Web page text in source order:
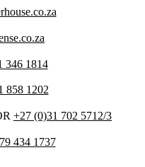
346 1814
858 1202
+27 (0)31 702 5712/3
434 1737